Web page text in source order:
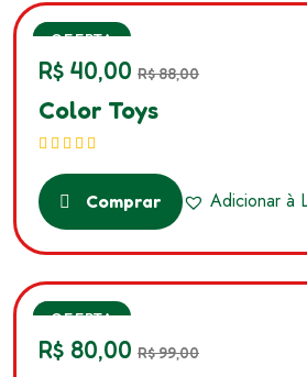
SALE
OFERTA
R$ 40,00 R$88,00
Color Toys
de 5
Comprar Adicionar à
SALE
OFERTA
R$ 80,00 R$99,00